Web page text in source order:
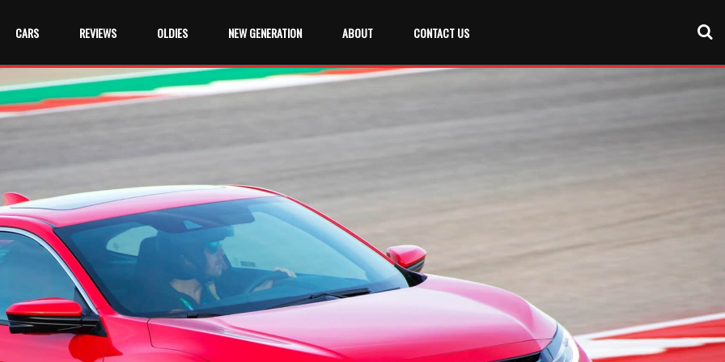
CARS REVIEWS OLDIES NEW GENERATION ABOUT CONTACT US